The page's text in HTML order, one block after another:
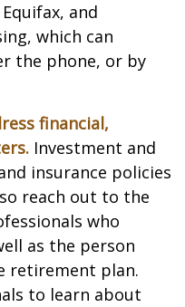
and
which can
the phone, or by
financial,
Investment and
insurance policies
reach out to the
who
as the person
retirement plan.
to learn about